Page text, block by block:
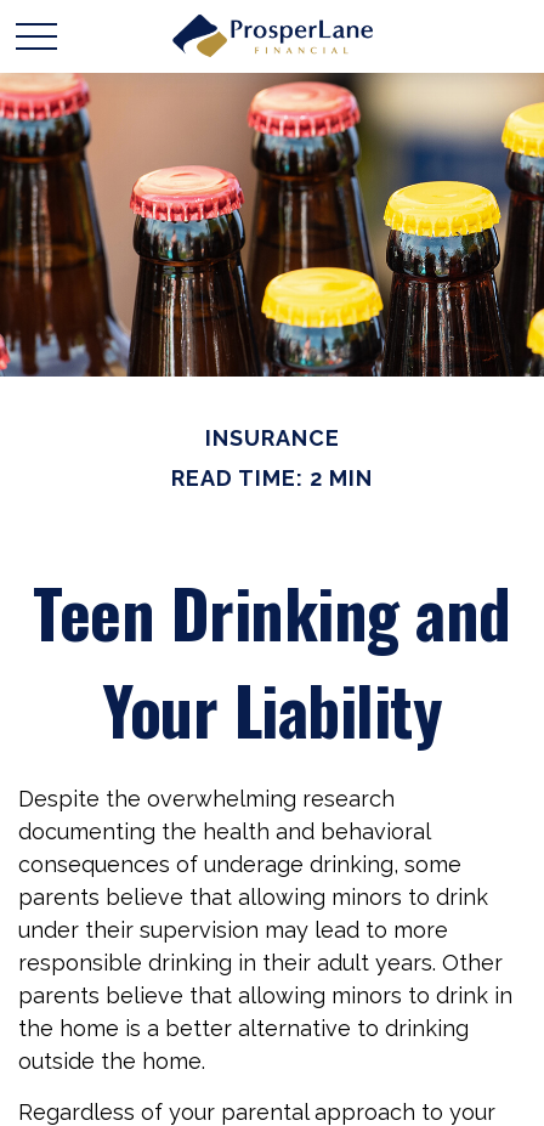
INSURANCE
READ TIME: 2 MIN
Teen Drinking and
Your Liability
Despite the overwhelming research
documenting the health and behavioral
consequences of underage drinking, some
parents believe that allowing minors to drink
under their supervision may lead to more
responsible drinking in their adult years. Other
parents believe that allowing minors to drink in
the home is a better alternative to drinking
outside the home.
Regardless of your parental approach to your